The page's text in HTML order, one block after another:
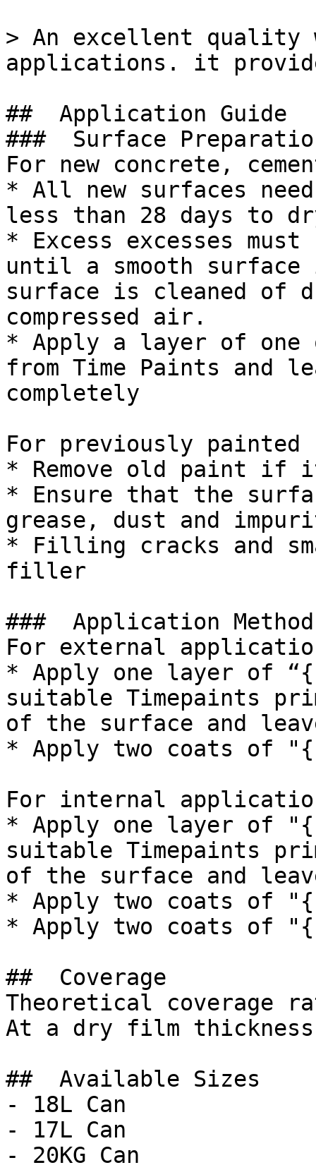
> An excellent
applications. it
##  Application Guide
###  Surface
For new concrete,
* All new surfaces
less than 28 days to
* Excess excesses must
until a smooth
surface is cleaned of
compressed air.
* Apply a layer of one
from Time Paints
completely
For previously painted
* Remove old paint if
* Ensure that the
grease, dust and
* Filling cracks and
filler
###  Application
For external
* Apply one layer of
suitable Timepaints
of the surface and
* Apply two coats of
For internal
* Apply one layer of
suitable Timepaints
of the surface and
* Apply two coats of
* Apply two coats of
##  Coverage
Theoretical coverage
At a dry film
##  Available Sizes
- 18L Can
- 17L Can
- 20KG Can